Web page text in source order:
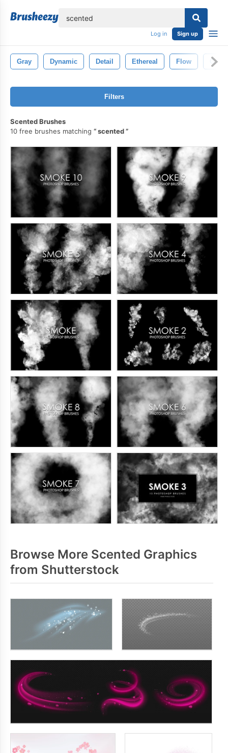
Log in Sign up
Gray Dynamic Detail Ethereal Flow
Filters
Scented Brushes
10 free brushes matching
scented
Browse More Scented Graphics
from Shutterstock